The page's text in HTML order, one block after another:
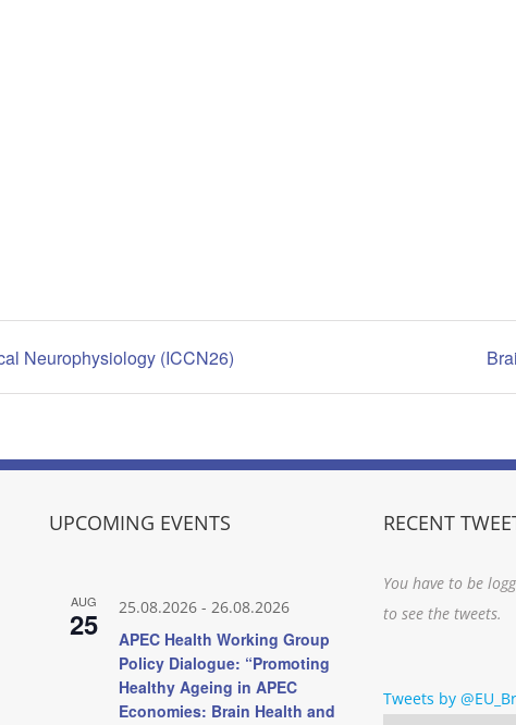
Neurophysiology (ICCN26)
UPCOMING EVENTS
AUG
25 25.08.2026- 26.08.2026
APEC Health Working Group
Policy Dialogue: “Promoting
Healthy Ageing in APEC
Economies: Brain Health and
RECENT
You have to be
to see the tweets.
Tweets by